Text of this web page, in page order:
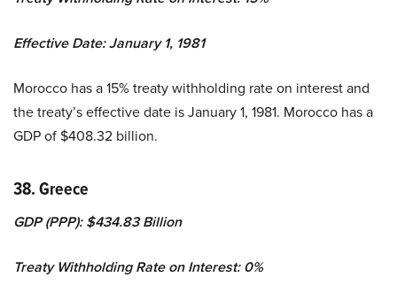
Effective Date: January 1, 1981
Morocco has a 15% treaty withholding rate on interest and
the treaty’s effective date is January 1, 1981. Morocco has a
GDP of $408.32 billion.
38. Greece
GDP (PPP): $434.83 Billion
Treaty Withholding Rate on Interest: 0%